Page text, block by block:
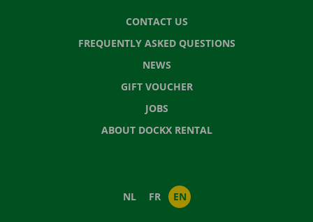
CONTACT US
FREQUENTLY ASKED QUESTIONS
NEWS
GIFT VOUCHER
JOBS
ABOUT DOCKX RENTAL
NL FR EN